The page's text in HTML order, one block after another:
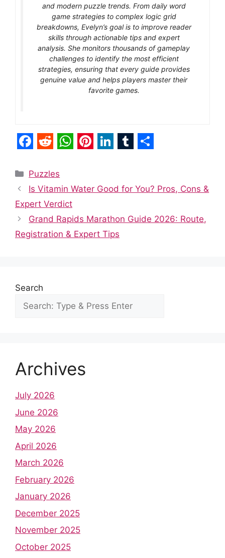
and modern puzzle trends. From daily word
game strategies to complex logic grid
breakdowns, Evelyn’s goal is to improve reader
skills through actionable tips and expert
analysis. She monitors thousands of gameplay
challenges to identify the most efficient
strategies, ensuring that every guide provides
genuine value and helps players master their
favorite games.
a
c
e
b
o
e
d
d
i
t
h
a
t
s
A
n
e
r
n
e
d
m
l
r
a
e
Categories
Puzzles
Is Vitamin Water Good for You? Pros, Cons &
Expert Verdict
Grand Rapids Marathon Guide 2026: Route,
Registration & Expert Tips
Search
Archives
July 2026
June 2026
May 2026
April 2026
March 2026
February 2026
January 2026
December 2025
November 2025
October 2025